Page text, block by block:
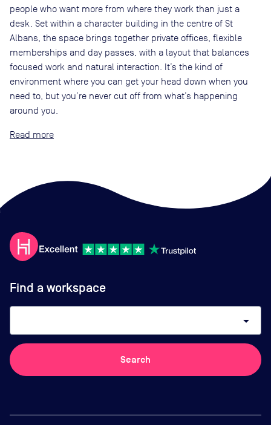
people who want more from where they work than just a
desk. Set within a character building in the centre of St
Albans, the space brings together private offices, flexible
memberships and day passes, with a layout that balances
focused work and natural interaction. It’s the kind of
environment where you can get your head down when you
need to, but you’re never cut off from what’s happening
around you.
Read
Find a workspace
arrow_drop_down
Search